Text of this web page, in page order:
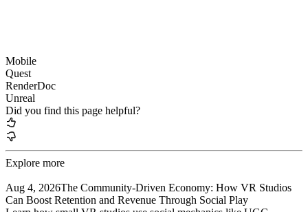
Mobile
Quest
RenderDoc
Unreal
Did you find this page helpful?
Explore more
Aug 4, 2026The Community-Driven Economy: How VR Studios
Can Boost Retention and Revenue Through Social Play